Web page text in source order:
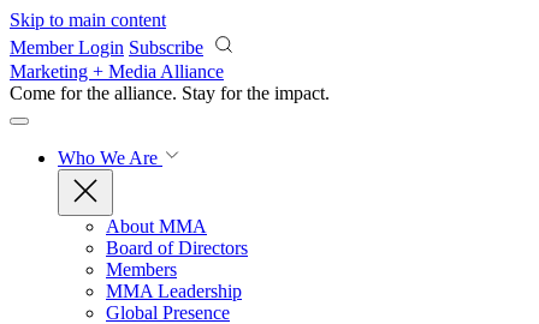
Skip to main content
Member Login Subscribe
Marketing + Media Alliance
Come for the alliance. Stay for the impact.
Who We Are
About MMA
Board of Directors
Members
MMA Leadership
Global Presence